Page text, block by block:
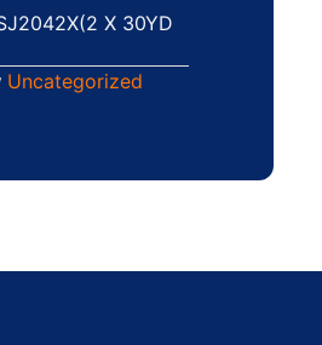
X 30YD
Uncategorized